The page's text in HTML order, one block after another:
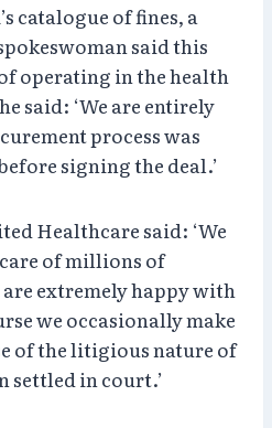
catalogue of fines, a
said this
operating in the health
said: ‘We are entirely
process was
signing the deal.’
Healthcare said: ‘We
of millions of
extremely happy with
we occasionally make
of the litigious nature of
settled in court.’